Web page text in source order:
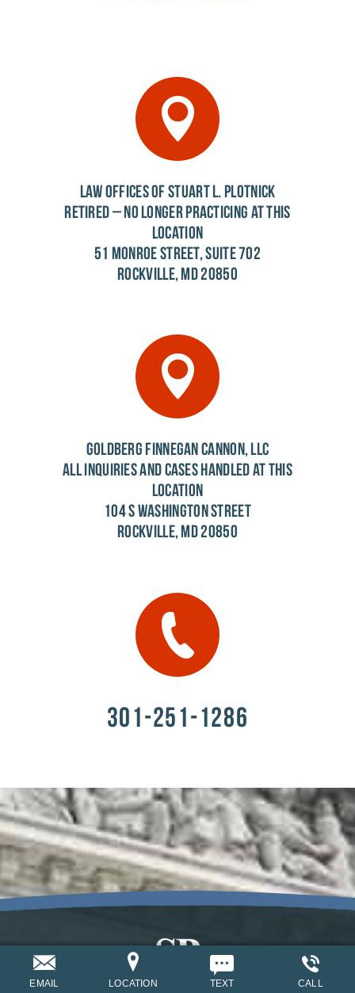
LAW OFFICES OF STUART L. PLOTNICK
RETIRED – NO LONGER PRACTICING AT THIS
LOCATION
51 MONROE STREET, SUITE 702
ROCKVILLE, MD 20850
GOLDBERG FINNEGAN CANNON, LLC
ALL INQUIRIES AND CASES HANDLED AT THIS
LOCATION
104 S WASHINGTON STREET
ROCKVILLE, MD 20850
301-251-1286
EMAIL LOCATION TEXT CALL